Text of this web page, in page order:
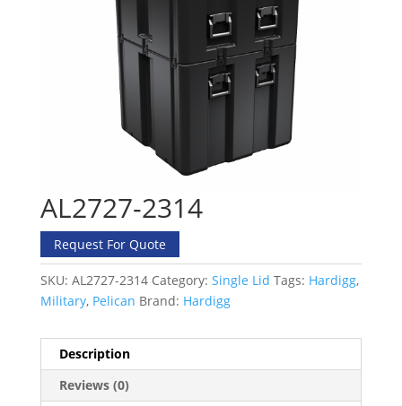
AL2727-2314
Request For Quote
SKU: AL2727-2314 Category: Single Lid Tags: Hardigg,
Military, Pelican Brand: Hardigg
Description
Reviews (0)